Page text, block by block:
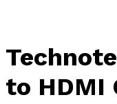
to HDMI